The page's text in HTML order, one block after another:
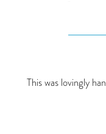
This was lovingly